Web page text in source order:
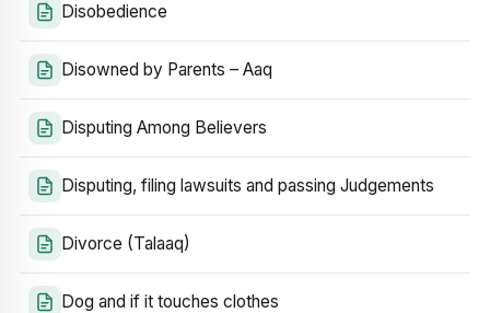
Disobedience
Disowned by Parents – Aaq
Disputing Among Believers
Disputing, filing lawsuits and passing Judgements
Divorce (Talaaq)
Dog and if it touches clothes